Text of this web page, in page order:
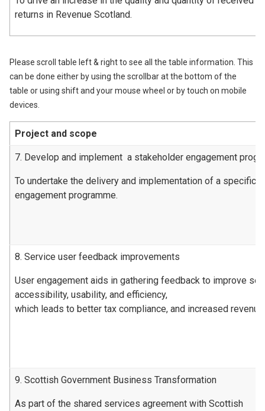
returns in Revenue Scotland.
Please scroll table left & right to see all the table information. This
can be done either by using the scrollbar at the bottom of the
table or using shift and your mouse wheel or by touch on mobile
devices.
Project and scope
7. Develop and implement a stakeholder engagement
To undertake the delivery and implementation of a specific
engagement programme.
8. Service user feedback improvements
User engagement aids in gathering feedback to improve
accessibility, usability, and efficiency,
which leads to better tax compliance, and increased revenue.
9. Scottish Government Business Transformation
As part of the shared services agreement with Scottish